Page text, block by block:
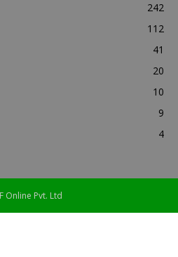
242
112
41
20
10
9
4
Online Pvt. Ltd